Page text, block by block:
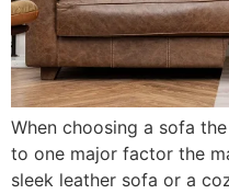
When choosing a sofa
to one major factor the
sleek leather sofa or a